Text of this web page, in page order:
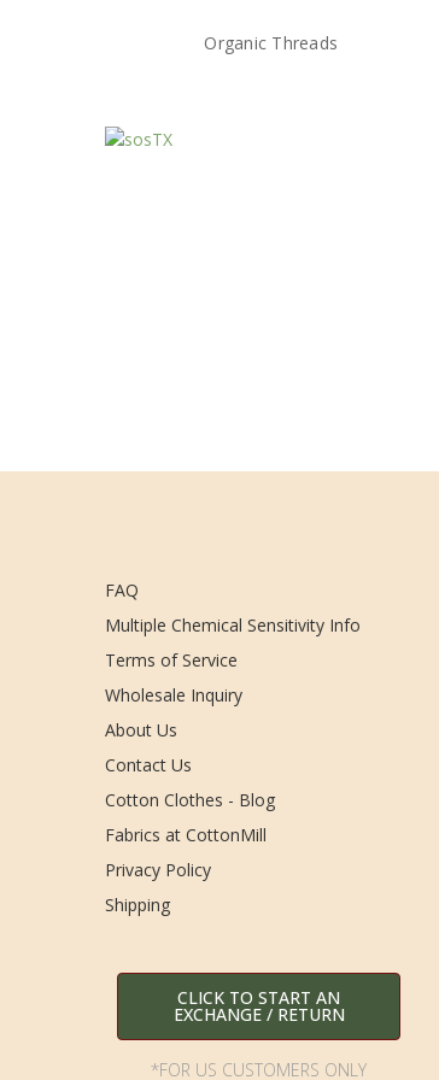
Organic Threads
FAQ
Multiple Chemical Sensitivity Info
Terms of Service
Wholesale Inquiry
About Us
Contact Us
Cotton Clothes - Blog
Fabrics at CottonMill
Privacy Policy
Shipping
CLICK TO START AN
EXCHANGE / RETURN
*FOR US CUSTOMERS ONLY